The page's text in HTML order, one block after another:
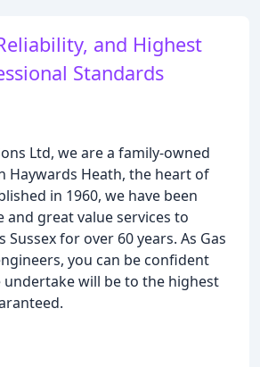
and Highest
Standards
Ltd, we are a family-owned
Haywards Heath, the heart of
in 1960, we have been
and great value services to
Sussex for over 60 years. As Gas
you can be confident
will be to the highest